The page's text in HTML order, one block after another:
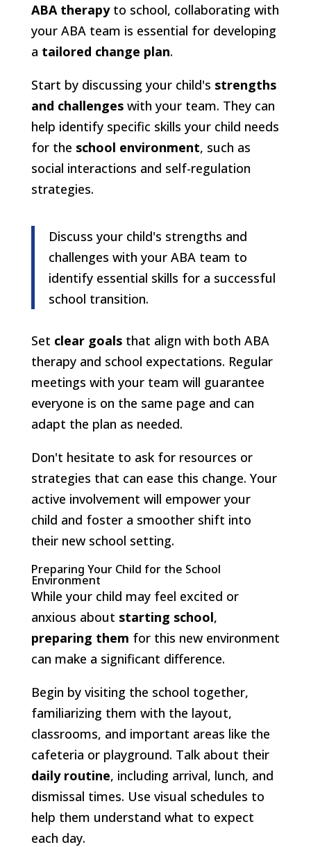
ABA therapyto school, collaborating with
your ABA team is essential for developing
a tailored change plan.
Start by discussing your child's strengths
and challengeswith your team. They can
help identify specific skills your child needs
for the school environment, such as
social interactions and self-regulation
strategies.
Discuss your child's strengths and
challenges with your ABA team to
identify essential skills for a successful
school transition.
Set clear goalsthat align with both ABA
therapy and school expectations. Regular
meetings with your team will guarantee
everyone is on the same page and can
adapt the plan as needed.
Don't hesitate to ask for resources or
strategies that can ease this change. Your
active involvement will empower your
child and foster a smoother shift into
their new school setting.
Preparing Your Child for the School
Environment
While your child may feel excited or
anxious about starting school,
preparing them for this new environment
can make a significant difference.
Begin by visiting the school together,
familiarizing them with the layout,
classrooms, and important areas like the
cafeteria or playground. Talk about their
daily routine, including arrival, lunch, and
dismissal times. Use visual schedules to
help them understand what to expect
each day.